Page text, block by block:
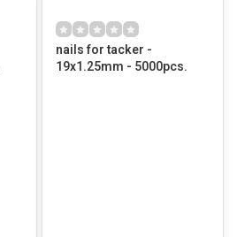
nails for tacker -
19x1.25mm - 5000pcs.